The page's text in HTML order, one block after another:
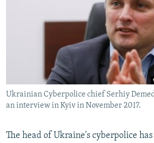
WIDER EUROPE BY RIKARD JOZWIAK
THE RUNDOWN
SHARE TIPS SECURELY
BYPASS BLOCKING
ABOUT RFE/RL
CONTACT US
Ukrainian Cyberpolice chief Serhiy
an interview in Kyiv in November 2017.
The head of Ukraine's cyberpolice